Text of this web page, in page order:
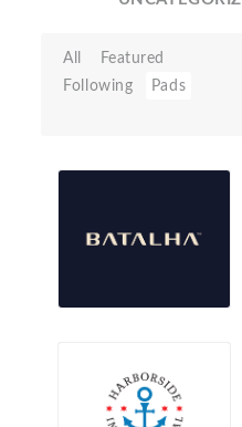
All
Featured
Following
Pads